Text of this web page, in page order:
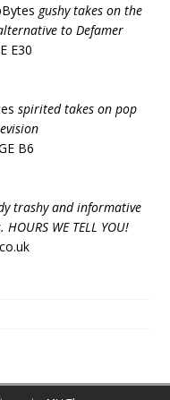
gushy takes on the
to Defamer
E30
spirited takes on pop
B6
trashy and informative
WE TELL YOU!